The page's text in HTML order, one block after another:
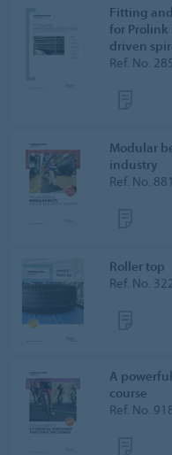
Fitting
for
driven
Ref. No. 285
Modular
industry
Ref. No. 881
Roller top
Ref. No. 322
A
course
Ref. No.